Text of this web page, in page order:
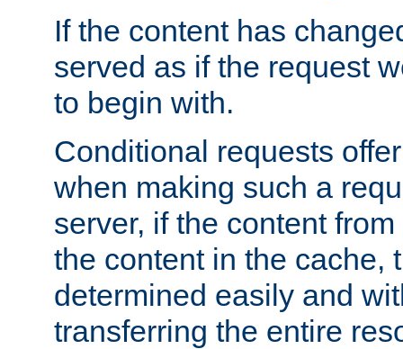
If the content has
served as if the request
to begin with.
Conditional requests
when making such a
server, if the content
the content in the cache,
determined easily and
transferring the entire